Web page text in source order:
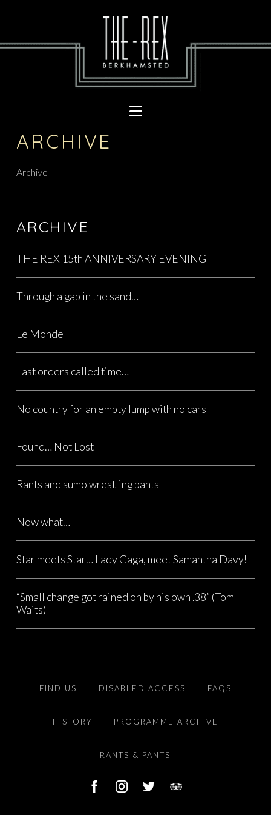
ARCHIVE
Archive
ARCHIVE
THE REX 15th ANNIVERSARY EVENING
Through a gap in the sand…
Le Monde
Last orders called time…
No country for an empty lump with no cars
Found… Not Lost
Rants and sumo wrestling pants
Now what…
Star meets Star… Lady Gaga, meet Samantha Davy!
“Small change got rained on by his own .38” (Tom
Waits)
FIND US DISABLED ACCESS FAQS
HISTORY PROGRAMME ARCHIVE
RANTS & PANTS